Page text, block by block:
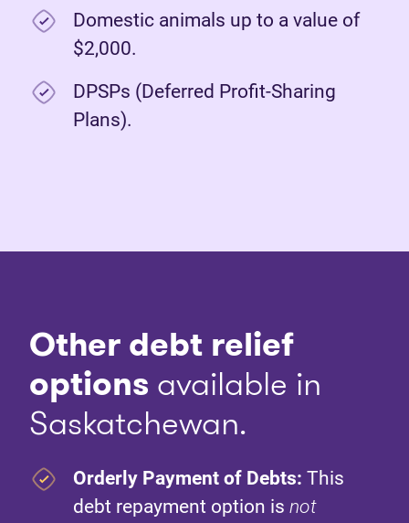
Domestic animals up to a value of
$2,000.
DPSPs (Deferred Profit-Sharing
Plans).
Other debt relief
options available in
Saskatchewan.
Orderly Payment of Debts: This
debt repayment option is not